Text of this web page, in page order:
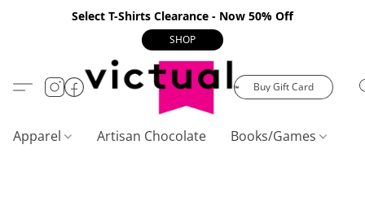
Select T-Shirts Clearance - Now 50% Off
SHOP
Buy Gift Card
Apparel Artisan Chocolate Books/Games